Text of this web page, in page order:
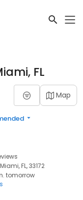
FL
Map
FL, 33172
tomorrow